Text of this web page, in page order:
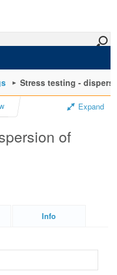
Stress testing -
Expand
of
Info